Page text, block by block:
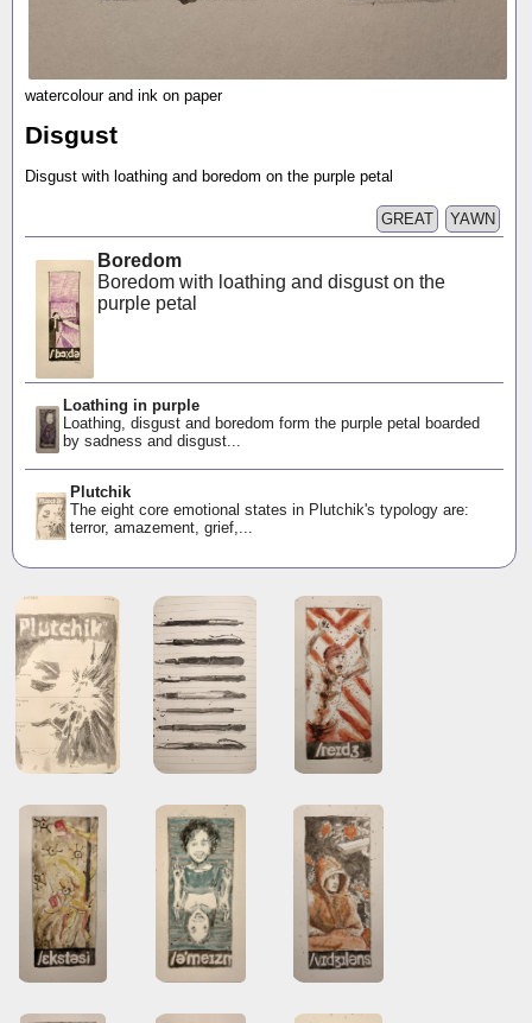
watercolour and ink on paper
Disgust
Disgust with loathing and boredom on the purple petal
YAWN
GREAT
Boredom
Boredom with loathing and disgust on the
purple petal
Loathing in purple
Loathing, disgust and boredom form the purple petal boarded
by sadness and disgust...
Plutchik
The eight core emotional states in Plutchik's typology are:
terror, amazement, grief,...